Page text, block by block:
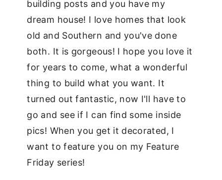
building posts and you have my
dream house! I love homes that look
old and Southern and you've done
both. It is gorgeous! I hope you love it
for years to come, what a wonderful
thing to build what you want. It
turned out fantastic, now I'll have to
go and see if I can find some inside
pics! When you get it decorated, I
want to feature you on my Feature
Friday series!